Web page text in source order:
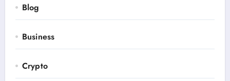
Blog
Business
Crypto